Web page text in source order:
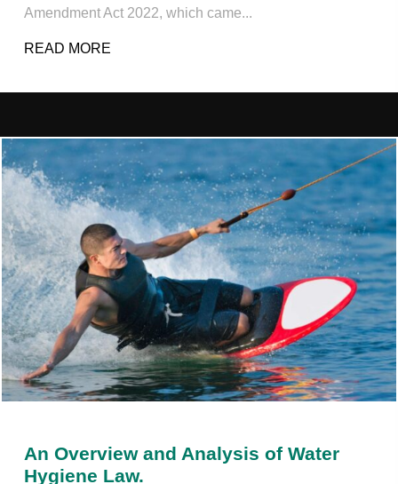
Amendment Act 2022, which came...
READ MORE
An Overview and Analysis of Water
Hygiene Law.